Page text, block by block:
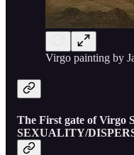
Virgo painting by
The First gate of Virgo
SEXUALITY/